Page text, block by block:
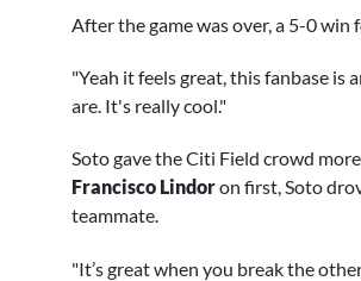
After the game was over, a 5-0 win
"Yeah it feels great, this fanbase is
are. It's really cool."
Soto gave the Citi Field crowd
Francisco Lindoron first, Soto
teammate.
"It’s great when you break the